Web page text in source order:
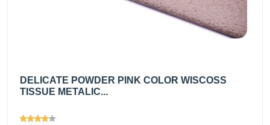
DELICATE POWDER PINK COLOR WISCOSS
TISSUE METALIC...